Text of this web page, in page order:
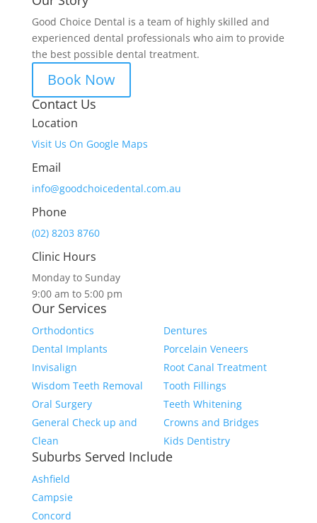
Good Choice Dental is a team of highly skilled and
experienced dental professionals who aim to provide
the best possible dental treatment.
Book Now
Contact Us
Location
Visit Us On Google Maps
Email
info@goodchoicedental.com.au
Phone
(02) 8203 8760
Clinic Hours
Monday to Sunday
9:00 am to 5:00 pm
Our Services
Orthodontics
Dental Implants
Invisalign
Wisdom Teeth Removal
Oral Surgery
General Check up and
Clean
Dentures
Porcelain Veneers
Root Canal Treatment
Tooth Fillings
Teeth Whitening
Crowns and Bridges
Kids Dentistry
Suburbs Served Include
Ashfield
Campsie
Concord